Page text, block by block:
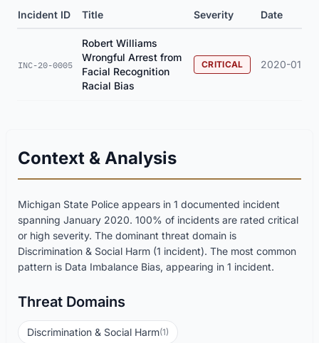
Incident ID Title Severity Date
INC-20-0005
Robert Williams
Wrongful Arrest from
Facial Recognition
Racial Bias
CRITICAL 2020-01
Context & Analysis
Michigan State Police appears in 1 documented incident
spanning January 2020. 100% of incidents are rated critical
or high severity. The dominant threat domain is
Discrimination & Social Harm (1 incident). The most common
pattern is Data Imbalance Bias, appearing in 1 incident.
Threat Domains
Discrimination & Social Harm(1)